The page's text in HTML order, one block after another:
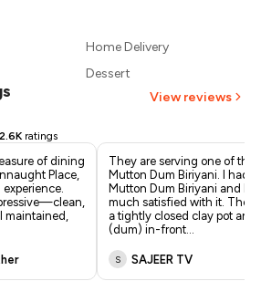
₹460
₹420
Home Delivery
Dessert
View reviews
2.6K ratings
of dining
Place,
maintained,
They are serving one of the
Mutton Dum Biriyani. I had
Mutton Dum Biriyani and I
much satisfied with it. They
a tightly closed clay pot and
(dum) in-front...
S SAJEER TV